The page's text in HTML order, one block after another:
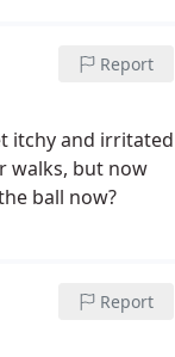
Report
itchy and irritated
walks, but now
ball now?
Report